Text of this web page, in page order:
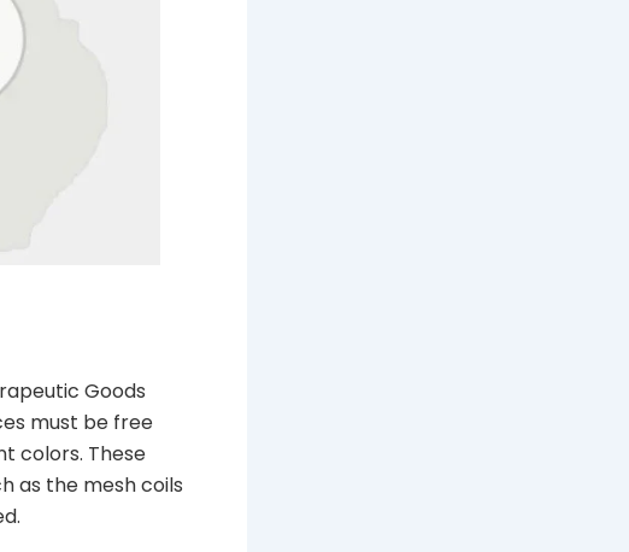
Goods
must be free
colors. These
as the mesh coils